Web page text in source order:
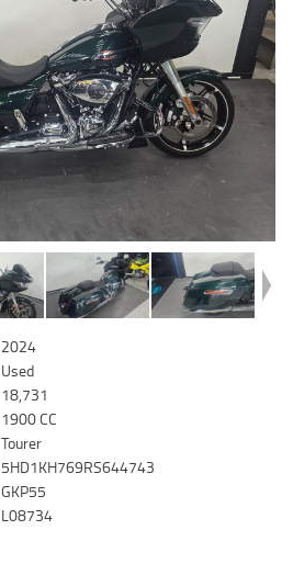
2024
Used
18,731
1900 CC
Tourer
5HD1KH769RS644743
GKP55
L08734